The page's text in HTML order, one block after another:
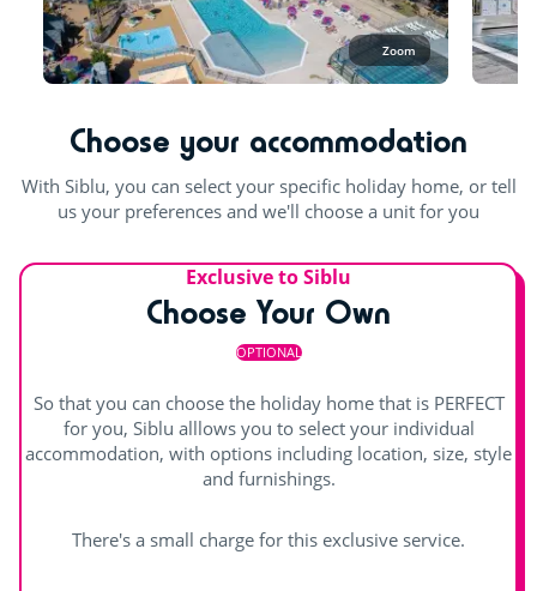
Indoor fun
Pool table
The entire aquatic area is open in July and August. At least 1
pool and the slides are open the rest of the season.
Outdoor and indoor pools
Waterslides
Indoor heated pool
Outdoor paddling pool
Zoom
Choose your accommodation
With Siblu, you can select your specific holiday home, or tell
us your preferences and we'll choose a unit for you
Exclusive to Siblu
Choose Your Own
OPTIONAL
So that you can choose the holiday home that is PERFECT
for you, Siblu alllows you to select your individual
accommodation, with options including location, size, style
and furnishings.
There's a small charge for this exclusive service.